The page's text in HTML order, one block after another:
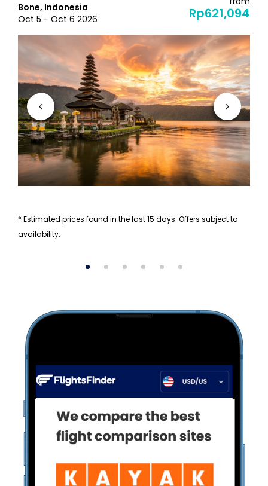
Bone, Indonesia
Oct 5 - Oct 6 2026
Rp621,094
* Estimated prices found in the last 15 days. Offers subject to
availability.